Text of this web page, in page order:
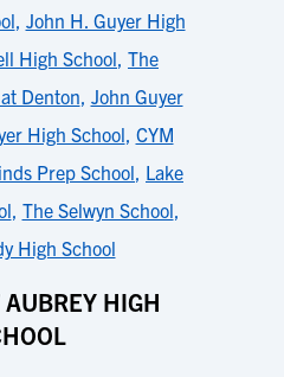
, John H. Guyer High
High School, The
Denton, John Guyer
High School, CYM
Prep School, Lake
, The Selwyn School,
High School
AUBREY HIGH